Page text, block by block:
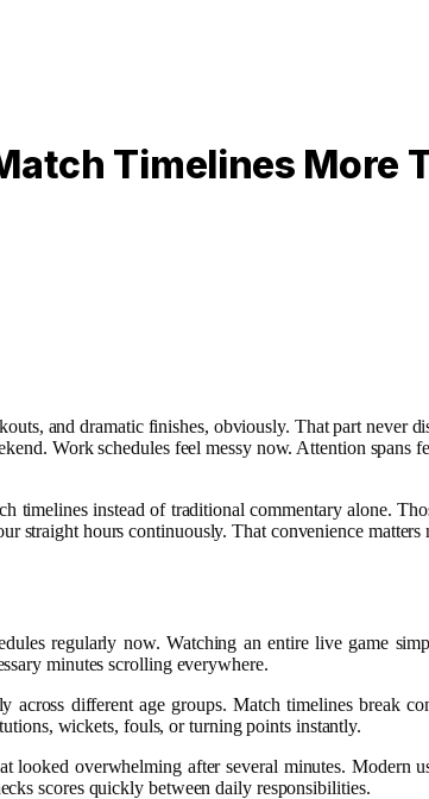
Timelines More
and dramatic finishes, obviously. That part never
Work schedules feel messy now. Attention spans
instead of traditional commentary alone.
hours continuously. That convenience matters
regularly now. Watching an entire live game
minutes scrolling everywhere.
different age groups. Match timelines break
wickets, fouls, or turning points instantly.
looked overwhelming after several minutes. Modern
scores quickly between daily responsibilities.